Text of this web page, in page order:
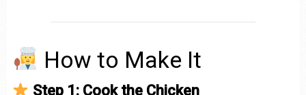
How to Make It
Step 1: Cook the Chicken